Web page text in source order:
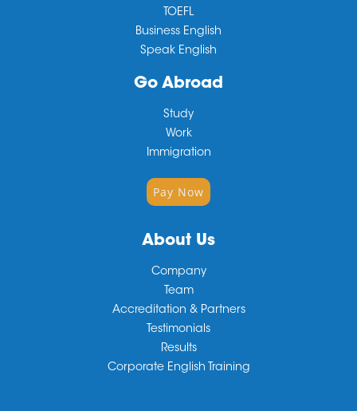
TOEFL
Business English
Speak English
Go Abroad
Study
Work
Immigration
Pay Now
About Us
Company
Team
Accreditation & Partners
Testimonials
Results
Corporate English Training